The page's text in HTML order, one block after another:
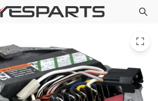
Whirlpool Washer Motor Drive